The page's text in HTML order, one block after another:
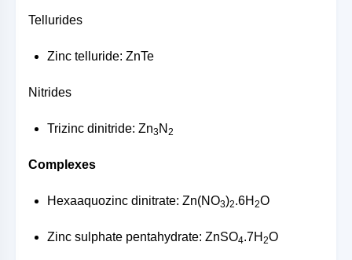
Tellurides
Zinc telluride: ZnTe
Nitrides
Trizinc dinitride: Zn3N 2
Complexes
Hexaaquozinc dinitrate: Zn(NO3)2.6H 2O
Zinc sulphate pentahydrate: ZnSO4.7H 2O